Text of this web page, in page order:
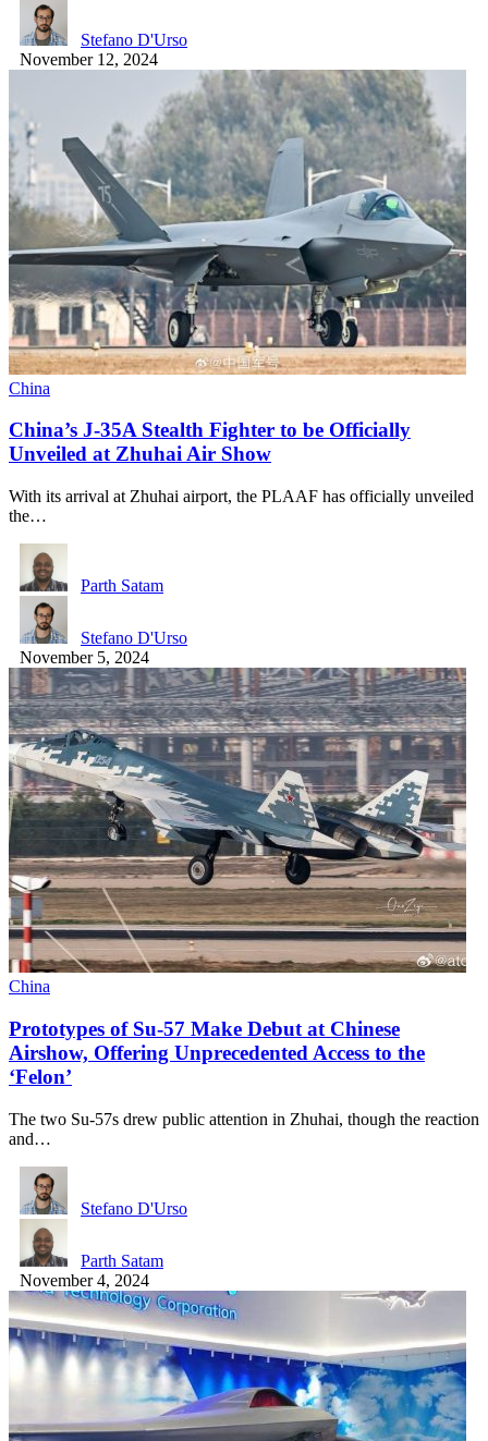
Stefano D'Urso
November 12, 2024
China
China’s J-35A Stealth Fighter to be Officially
Unveiled at Zhuhai Air Show
With its arrival at Zhuhai airport, the PLAAF has officially unveiled
the…
Parth Satam
Stefano D'Urso
November 5, 2024
China
Prototypes of Su-57 Make Debut at Chinese
Airshow, Offering Unprecedented Access to the
‘Felon’
The two Su-57s drew public attention in Zhuhai, though the reaction
and…
Stefano D'Urso
Parth Satam
November 4, 2024